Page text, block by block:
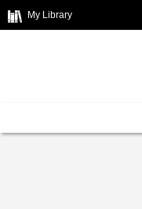
My Library